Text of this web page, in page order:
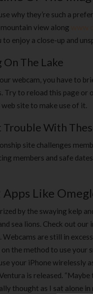
why they’re such a
view along
to enjoy a close-up and
On The Lake
webcam, you have to
Try to reload this page or
web site to make use of it.
With
site challenges
members and safe
Apps Like
by the swaying kelp
sea lions. Check out
Webcams are still in
the method to use your
your iPhone wirelessly
is released.
thought as I sat alone